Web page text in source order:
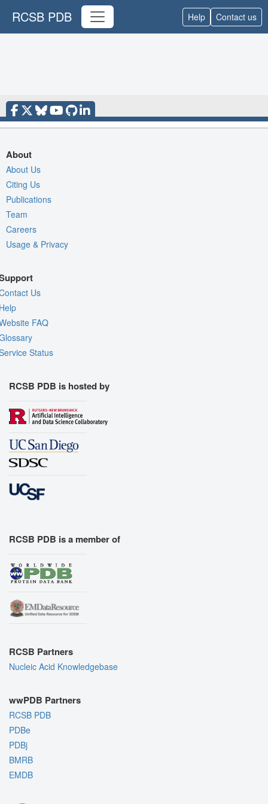
RCSB PDB Help Contact us
About
About Us
Citing Us
Publications
Team
Careers
Usage & Privacy
Us
FAQ
Status
RCSB PDB is hosted by
RCSB PDB is a member of
RCSB Partners
Nucleic Acid Knowledgebase
wwPDB Partners
RCSB PDB
PDBe
PDBj
BMRB
EMDB